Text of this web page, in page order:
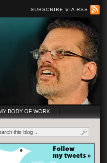
SUBSCRIBE VIA RSS
BODY OF WORK